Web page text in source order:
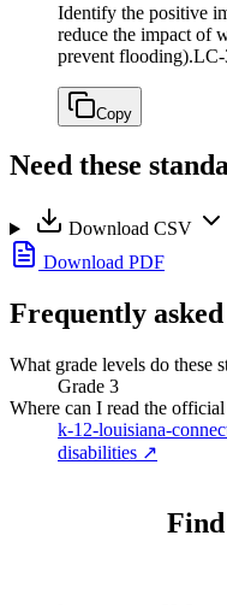
Identify the positive
reduce the impact of
prevent flooding).LC-
Copy
Need these
Download CSV
Download PDF
Frequently
What grade levels do these
Grade 3
Where can I read the
k-12-louisiana-
disabilities ↗